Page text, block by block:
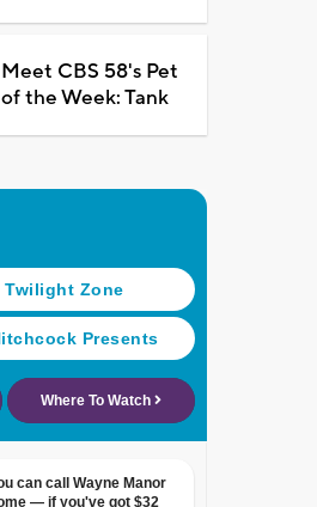
Meet CBS 58's Pet
of the Week: Tank